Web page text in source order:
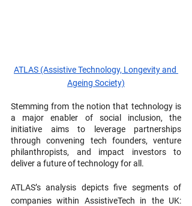
ATLAS (Assistive Technology, Longevity and
Ageing Society)
Stemming from the notion that technology is
a major enabler of social inclusion, the
initiative aims to leverage partnerships
through convening tech founders, venture
philanthropists, and impact investors to
deliver a future of technology for all.
ATLAS’s analysis depicts five segments of
companies within AssistiveTech in the UK: